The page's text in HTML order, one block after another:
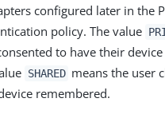
configured later in the
policy. The value
to have their
SHARED means the user
remembered.